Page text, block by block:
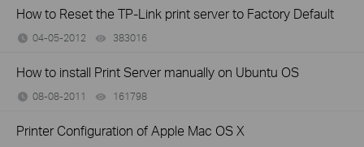
How to Reset the TP-Link print server to Factory Default
04-05-2012 383016
How to install Print Server manually on Ubuntu OS
08-08-2011 161798
Printer Configuration of Apple Mac OS X